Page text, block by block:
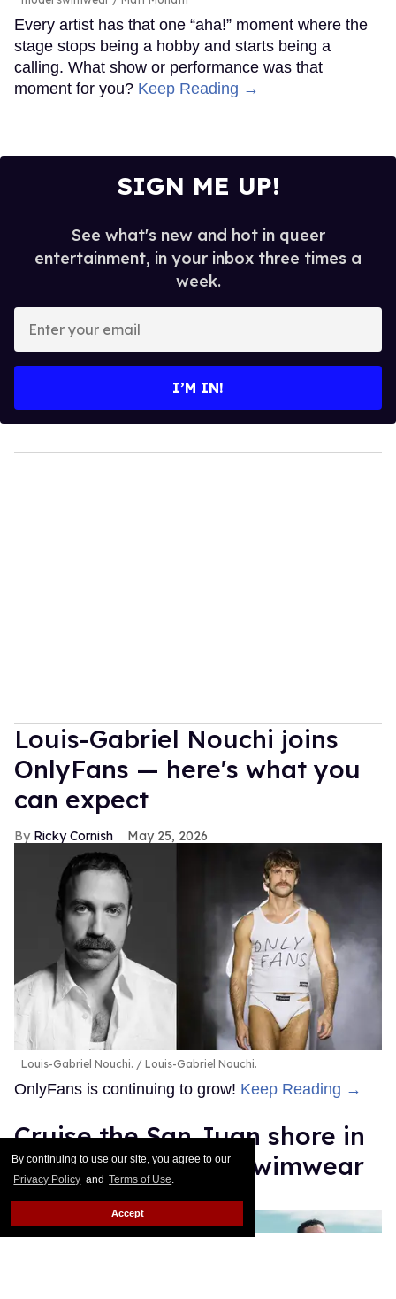
By continuing to use our site, you agree to our
Privacy Policy and Terms of Use.
Accept
Every artist has that one “aha!” moment where the
stage stops being a hobby and starts being a
calling. What show or performance was that
moment for you? Keep Reading →
SIGN ME UP!
See what's new and hot in queer
entertainment, in your inbox three times a
week.
your
I’M IN!
Louis-Gabriel Nouchi joins
OnlyFans — here's what you
can expect
Ricky Cornish May 25, 2026
Louis-Gabriel Nouchi. Louis-Gabriel Nouchi.
OnlyFans is continuing to grow! Keep Reading →
Cruise the San Juan shore in
Sniffies' sexy new swimwear
Jade Delgado May 13, 2026